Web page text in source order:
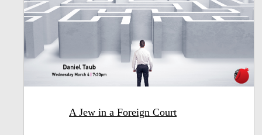
A Jew in a Foreign Court